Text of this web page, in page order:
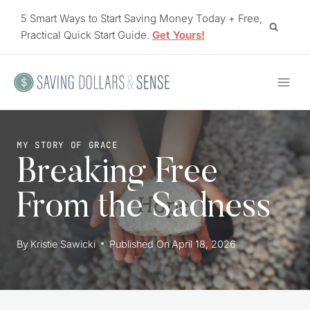
5 Smart Ways to Start Saving Money Today + Free,
Practical Quick Start Guide. Get Yours!
MY STORY OF GRACE
Breaking Free
From the Sadness
ByKristie Sawicki Published On April 18, 2026